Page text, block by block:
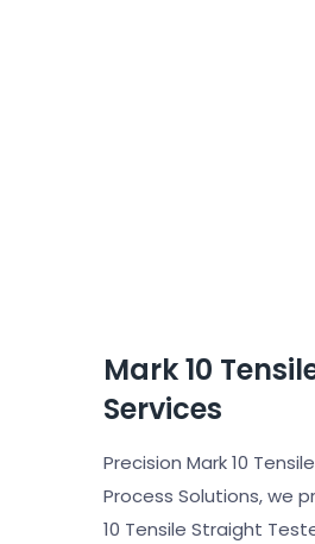
Mark 10
Services
Precision Mark 10
Process Solutions, we
10 Tensile Straight